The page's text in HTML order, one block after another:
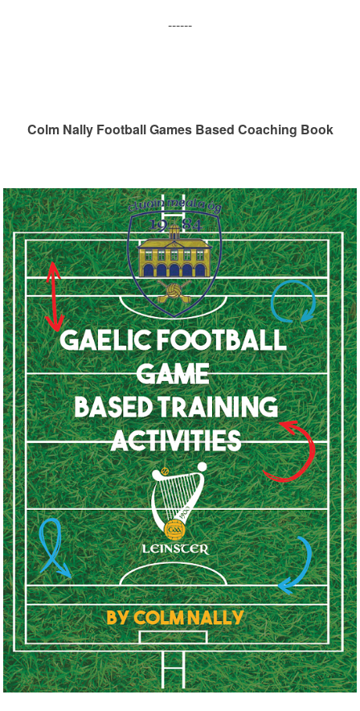
------
Colm Nally Football Games Based Coaching Book